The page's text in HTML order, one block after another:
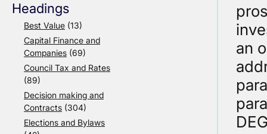
Headings
Best Value (13)
Capital Finance and
Companies (69)
Council Tax and Rates
(89)
Decision making and
Contracts (304)
Elections and Bylaws
an